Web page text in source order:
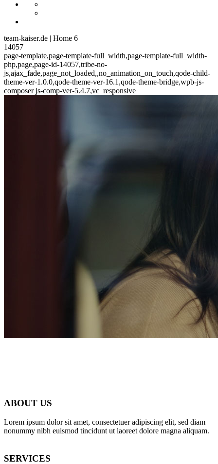
team-kaiser.de | Home 6
14057
page-template,page-template-full_width,page-template-full_width-
php,page,page-id-14057,tribe-no-
js,ajax_fade,page_not_loaded,,no_animation_on_touch,qode-child-
theme-ver-1.0.0,qode-theme-ver-16.1,qode-theme-bridge,wpb-js-
composer js-comp-ver-5.4.7,vc_responsive
Home 6
ABOUT US
Lorem ipsum dolor sit amet, consectetuer adipiscing elit, sed diam
nonummy nibh euismod tincidunt ut laoreet dolore magna aliquam.
SERVICES